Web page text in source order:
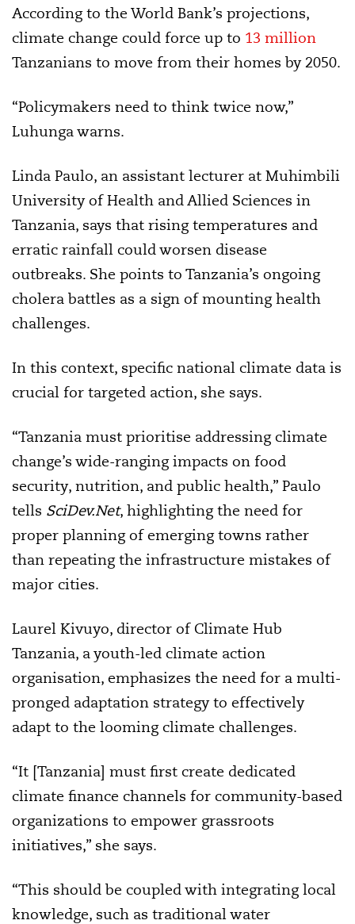
According to the World Bank’s projections,
climate change could force up to 13 million
Tanzanians to move from their homes by 2050.
“Policymakers need to think twice now,”
Luhunga warns.
Linda Paulo, an assistant lecturer at Muhimbili
University of Health and Allied Sciences in
Tanzania, says that rising temperatures and
erratic rainfall could worsen disease
outbreaks. She points to Tanzania’s ongoing
cholera battles as a sign of mounting health
challenges.
In this context, specific national climate data is
crucial for targeted action, she says.
“Tanzania must prioritise addressing climate
change’s wide-ranging impacts on food
security, nutrition, and public health,” Paulo
tells SciDev.Net, highlighting the need for
proper planning of emerging towns rather
than repeating the infrastructure mistakes of
major cities.
Laurel Kivuyo, director of Climate Hub
Tanzania, a youth-led climate action
organisation, emphasizes the need for a multi-
pronged adaptation strategy to effectively
adapt to the looming climate challenges.
“It [Tanzania] must first create dedicated
climate finance channels for community-based
organizations to empower grassroots
initiatives,” she says.
“This should be coupled with integrating local
knowledge, such as traditional water